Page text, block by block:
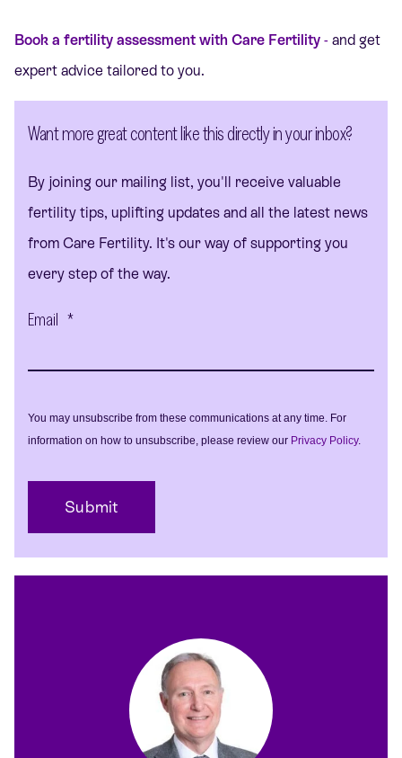
Book a fertility assessment with Care Fertility - and get
expert advice tailored to you.
Want more great content like this directly in your inbox?
By joining our mailing list, you'll receive valuable
fertility tips, uplifting updates and all the latest news
from Care Fertility. It's our way of supporting you
every step of the way.
Email *
You may unsubscribe from these communications at any time. For
information on how to unsubscribe, please review our Privacy Policy.